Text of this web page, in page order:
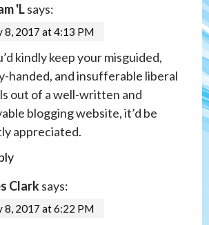
'Lsays:
8, 2017 at 4:13 PM
kindly keep your misguided,
handed, and insufferable liberal
out of a well-written and
blogging website, it’d be
appreciated.
Clarksays:
8, 2017 at 6:22 PM